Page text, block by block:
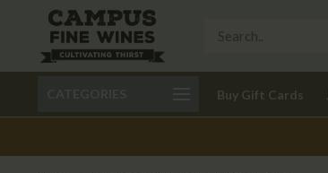
Buy Gift Cards
Delivery available in RI